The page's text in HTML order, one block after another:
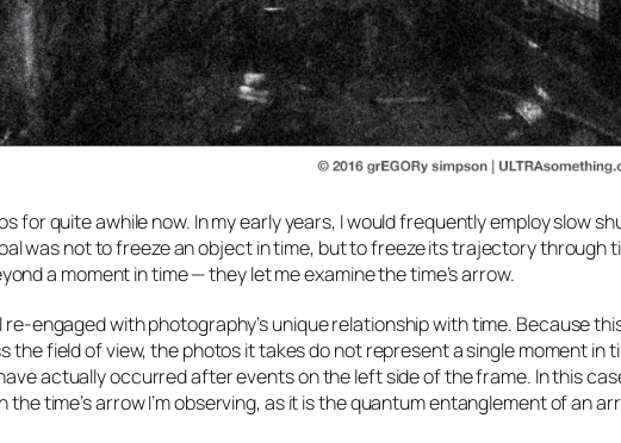
for quite awhile now. In my early years, I would frequently employ slow
was not to freeze an objectintime, but to freeze its trajectorythrough
a moment in time — they let me examine the time’s arrow.
engaged with photography’s unique relationship with time. Because
field of view, the photos it takes do not represent a single moment in
actually occurred after events on the left side of the frame. In this
time’s arrow I’m observing, as it is the quantum entanglement of an